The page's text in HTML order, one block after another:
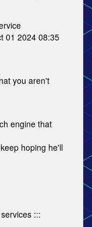
01 2024 08:35
you aren't
engine that
hoping he'll
:::